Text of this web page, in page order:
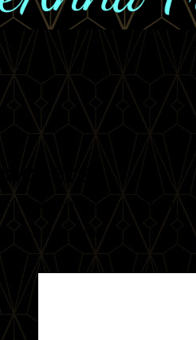
enrich the next edition of Dance!
more teacher reveals!